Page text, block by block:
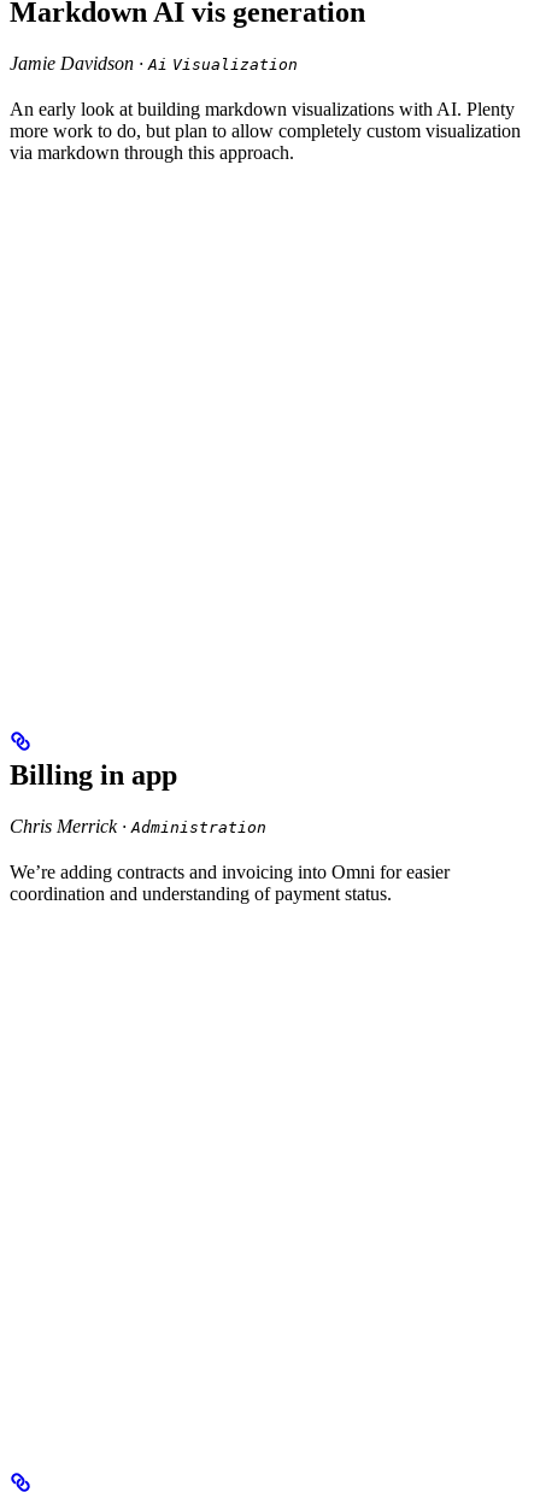
Markdown AI vis generation
Jamie Davidson · Ai Visualization
An early look at building markdown visualizations with AI. Plenty
more work to do, but plan to allow completely custom visualization
via markdown through this approach.
Billing in app
Chris Merrick · Administration
We’re adding contracts and invoicing into Omni for easier
coordination and understanding of payment status.